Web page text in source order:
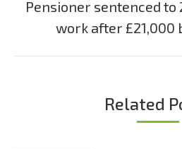
Next
post:
Pensioner sentenced to
work after £21,000
Related